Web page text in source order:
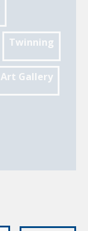
Twinning
Art Gallery